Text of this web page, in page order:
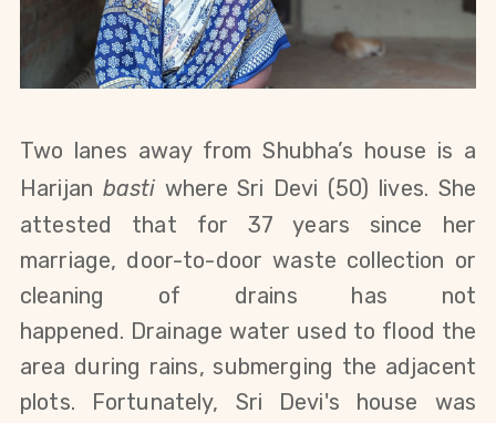
Two lanes away from Shubha’s house is a
Harijan basti where Sri Devi (50) lives. She
attested that for 37 years since her
marriage, door-to-door waste collection or
cleaning of drains has not
happened. Drainage water used to flood the
area during rains, submerging the adjacent
plots. Fortunately, Sri Devi's house was